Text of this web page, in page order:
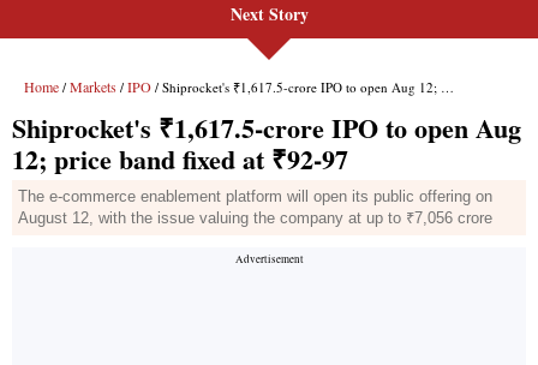
Next Story